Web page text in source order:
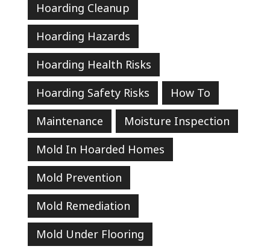
Hoarding Cleanup
Hoarding Hazards
Hoarding Health Risks
Hoarding Safety Risks
How To
Maintenance
Moisture Inspection
Mold In Hoarded Homes
Mold Prevention
Mold Remediation
Mold Under Flooring